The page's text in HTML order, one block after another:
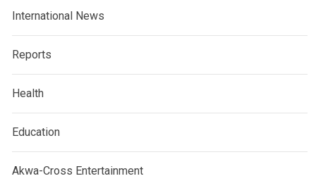
International News
Reports
Health
Education
Akwa-Cross Entertainment